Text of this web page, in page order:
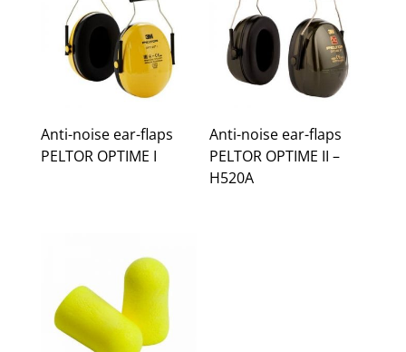
Anti-noise ear-flaps
PELTOR OPTIME I
Anti-noise ear-flaps
PELTOR OPTIME II –
H520A